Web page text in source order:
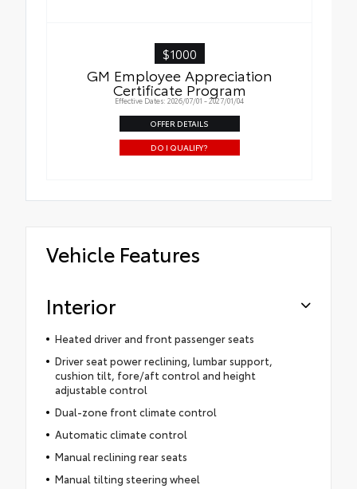
$1000
GM Employee Appreciation
Certificate Program
Effective Dates: 2026/07/01 - 2027/01/04
OFFER DETAILS
DO I QUALIFY?
Vehicle Features
Interior
Heated driver and front passenger seats
Driver seat power reclining, lumbar support,
cushion tilt, fore/aft control and height
adjustable control
Dual-zone front climate control
Automatic climate control
Manual reclining rear seats
Manual tilting steering wheel